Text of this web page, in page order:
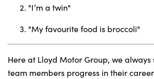
"I’m a twin"
"My favourite food is broccoli"
Here at Lloyd Motor Group, we
team members progress in their